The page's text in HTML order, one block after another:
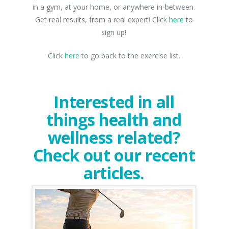
in a gym, at your home, or anywhere in-between.
Get real results, from a real expert! Click here to
sign up!
Click here to go back to the exercise list.
Interested in all
things health and
wellness related?
Check out our recent
articles.